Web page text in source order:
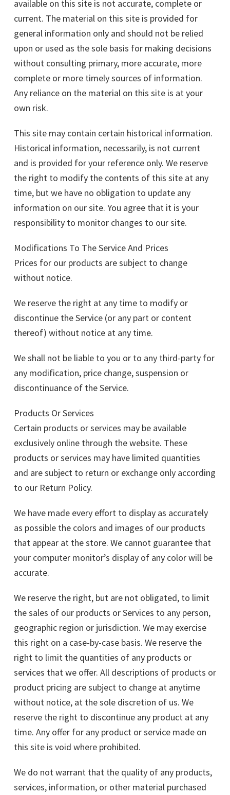
available on this site is not accurate, complete or
current. The material on this site is provided for
general information only and should not be relied
upon or used as the sole basis for making decisions
without consulting primary, more accurate, more
complete or more timely sources of information.
Any reliance on the material on this site is at your
own risk.
This site may contain certain historical information.
Historical information, necessarily, is not current
and is provided for your reference only. We reserve
the right to modify the contents of this site at any
time, but we have no obligation to update any
information on our site. You agree that it is your
responsibility to monitor changes to our site.
Modifications To The Service And Prices
Prices for our products are subject to change
without notice.
We reserve the right at any time to modify or
discontinue the Service (or any part or content
thereof) without notice at any time.
We shall not be liable to you or to any third-party for
any modification, price change, suspension or
discontinuance of the Service.
Products Or Services
Certain products or services may be available
exclusively online through the website. These
products or services may have limited quantities
and are subject to return or exchange only according
to our Return Policy.
We have made every effort to display as accurately
as possible the colors and images of our products
that appear at the store. We cannot guarantee that
your computer monitor’s display of any color will be
accurate.
We reserve the right, but are not obligated, to limit
the sales of our products or Services to any person,
geographic region or jurisdiction. We may exercise
this right on a case-by-case basis. We reserve the
right to limit the quantities of any products or
services that we offer. All descriptions of products or
product pricing are subject to change at anytime
without notice, at the sole discretion of us. We
reserve the right to discontinue any product at any
time. Any offer for any product or service made on
this site is void where prohibited.
We do not warrant that the quality of any products,
services, information, or other material purchased